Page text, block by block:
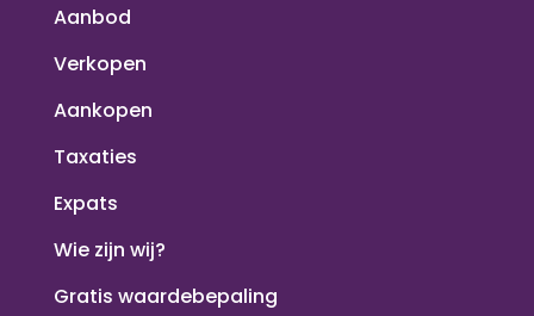
Aanbod
Verkopen
Aankopen
Taxaties
Expats
Wie zijn wij?
Gratis waardebepaling